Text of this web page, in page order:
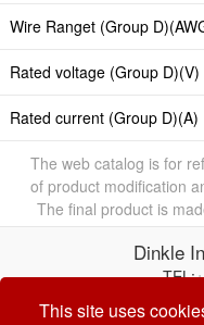
This site uses
Wire Ranget (Group
Rated voltage (Group D)(V)
Rated current (Group D)(A)
The web catalog is for
of product modification
The final product is
Dinkle
TEL: